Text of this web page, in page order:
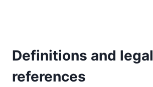
Definitions and legal
references